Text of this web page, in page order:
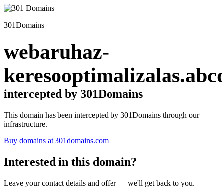
301Domains
webaruhaz-
intercepted by 301Domains
This domain has been intercepted by 301Domains through our
infrastructure.
Buy domains at 301domains.com
Interested in this domain?
Leave your contact details and offer — we'll get back to you.